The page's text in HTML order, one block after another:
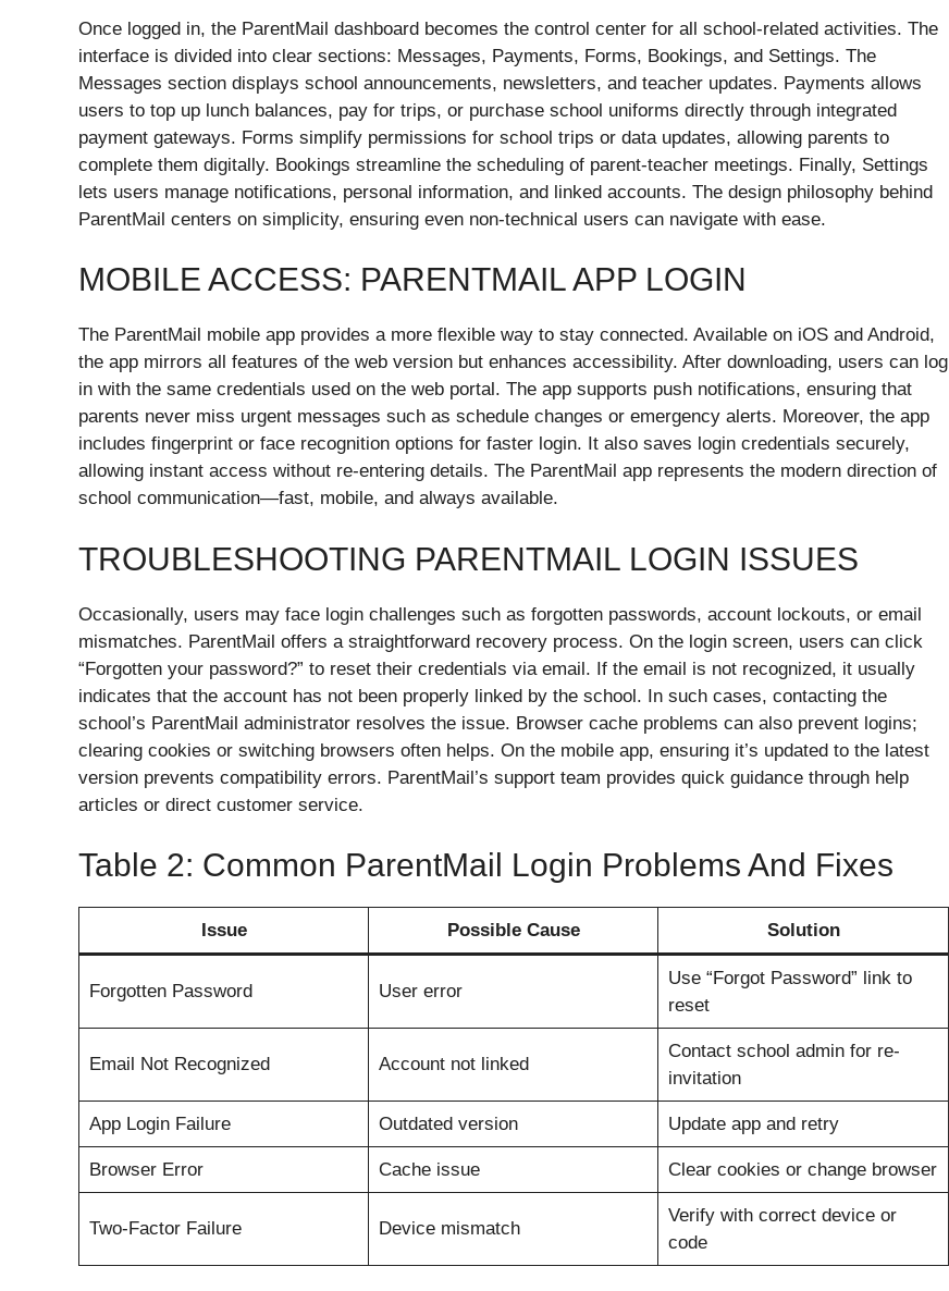
Once logged in, the ParentMail dashboard becomes the control center for all school-related activities. The
interface is divided into clear sections: Messages, Payments, Forms, Bookings, and Settings. The
Messages section displays school announcements, newsletters, and teacher updates. Payments allows
users to top up lunch balances, pay for trips, or purchase school uniforms directly through integrated
payment gateways. Forms simplify permissions for school trips or data updates, allowing parents to
complete them digitally. Bookings streamline the scheduling of parent-teacher meetings. Finally, Settings
lets users manage notifications, personal information, and linked accounts. The design philosophy behind
ParentMail centers on simplicity, ensuring even non-technical users can navigate with ease.
MOBILE ACCESS: PARENTMAIL APP LOGIN
The ParentMail mobile app provides a more flexible way to stay connected. Available on iOS and Android,
the app mirrors all features of the web version but enhances accessibility. After downloading, users can log
in with the same credentials used on the web portal. The app supports push notifications, ensuring that
parents never miss urgent messages such as schedule changes or emergency alerts. Moreover, the app
includes fingerprint or face recognition options for faster login. It also saves login credentials securely,
allowing instant access without re-entering details. The ParentMail app represents the modern direction of
school communication—fast, mobile, and always available.
TROUBLESHOOTING PARENTMAIL LOGIN ISSUES
Occasionally, users may face login challenges such as forgotten passwords, account lockouts, or email
mismatches. ParentMail offers a straightforward recovery process. On the login screen, users can click
“Forgotten your password?” to reset their credentials via email. If the email is not recognized, it usually
indicates that the account has not been properly linked by the school. In such cases, contacting the
school’s ParentMail administrator resolves the issue. Browser cache problems can also prevent logins;
clearing cookies or switching browsers often helps. On the mobile app, ensuring it’s updated to the latest
version prevents compatibility errors. ParentMail’s support team provides quick guidance through help
articles or direct customer service.
Table 2: Common ParentMail Login Problems And Fixes
Issue Possible Cause Solution
Forgotten Password User error
Use “Forgot Password” link to
reset
Email Not Recognized Account not linked
Contact school admin for re-
invitation
App Login Failure Outdated version Update app and retry
Browser Error Cache issue Clear cookies or change browser
Two-Factor Failure Device mismatch
Verify with correct device or
code